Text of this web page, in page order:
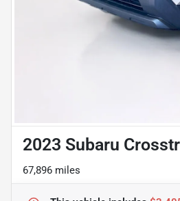
2023 Subaru
67,896 miles